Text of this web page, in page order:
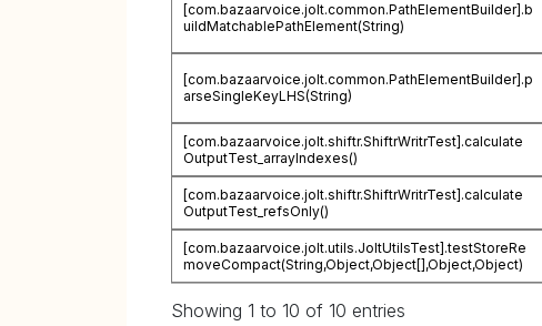
[com.bazaarvoice.jolt.common.PathElementBuilder].b
uildMatchablePathElement(String)
[com.bazaarvoice.jolt.common.PathElementBuilder].p
arseSingleKeyLHS(String)
[com.bazaarvoice.jolt.shiftr.ShiftrWritrTest].calculate
OutputTest_arrayIndexes()
[com.bazaarvoice.jolt.shiftr.ShiftrWritrTest].calculate
OutputTest_refsOnly()
[com.bazaarvoice.jolt.utils.JoltUtilsTest].testStoreRe
moveCompact(String,Object,Object[],Object,Object)
Showing 1 to 10 of 10 entries